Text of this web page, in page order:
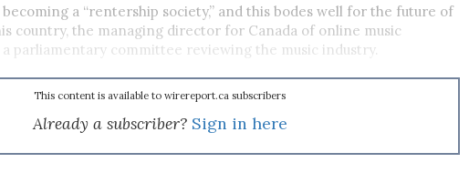
becoming a “rentership society,” and this bodes well for the future of
country, the managing director for Canada of online music
parliamentary committee reviewing the music industry.
This content is available to wirereport.ca subscribers
Already a subscriber? Sign in here